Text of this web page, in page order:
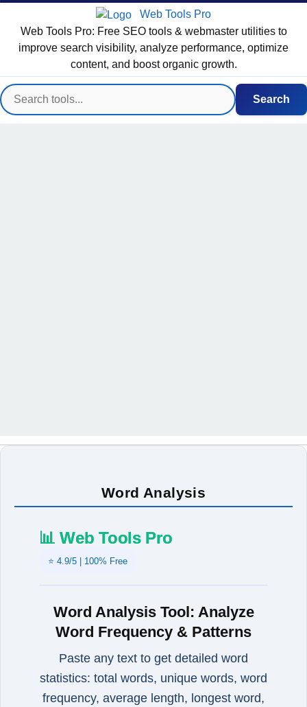
Web Tools Pro
Web Tools Pro: Free SEO tools & webmaster utilities to
improve search visibility, analyze performance, optimize
content, and boost organic growth.
Search
Word Analysis
📊 Web Tools Pro
⭐ 4.9/5 | 100% Free
Word Analysis Tool: Analyze
Word Frequency & Patterns
Paste any text to get detailed word
statistics: total words, unique words, word
frequency, average length, longest word,